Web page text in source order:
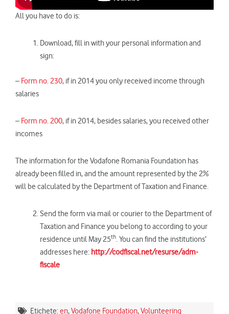
All you have to do is:
Download, fill in with your personal information and
sign:
– Form no. 230, if in 2014 you only received income through
salaries
– Form no. 200, if in 2014, besides salaries, you received other
incomes
The information for the Vodafone Romania Foundation has
already been filled in, and the amount represented by the 2%
will be calculated by the Department of Taxation and Finance.
Send the form via mail or courier to the Department of
Taxation and Finance you belong to according to your
residence until May 25th. You can find the institutions’
addresses here: http://codfiscal.net/resurse/adm-
fiscale
Etichete:en,Vodafone Foundation,Volunteering